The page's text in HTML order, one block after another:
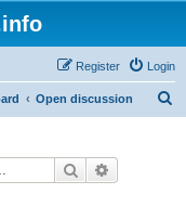
Login
Register
Open discussion
Search